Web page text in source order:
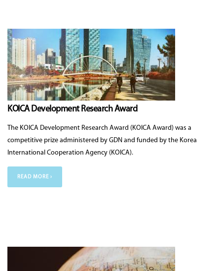
KOICA Development Research Award
The KOICA Development Research Award (KOICA Award) was a
competitive prize administered by GDN and funded by the Korea
International Cooperation Agency (KOICA).
READ MORE ›